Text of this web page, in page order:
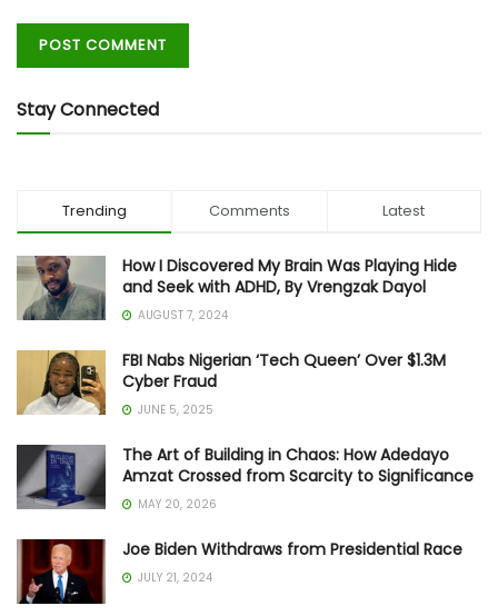
Stay Connected
Trending Comments Latest
How I Discovered My Brain Was Playing Hide
and Seek with ADHD, By Vrengzak Dayol
AUGUST 7, 2024
FBI Nabs Nigerian ‘Tech Queen’ Over $1.3M
Cyber Fraud
JUNE 5, 2025
The Art of Building in Chaos: How Adedayo
Amzat Crossed from Scarcity to Significance
MAY 20, 2026
Joe Biden Withdraws from Presidential Race
JULY 21, 2024